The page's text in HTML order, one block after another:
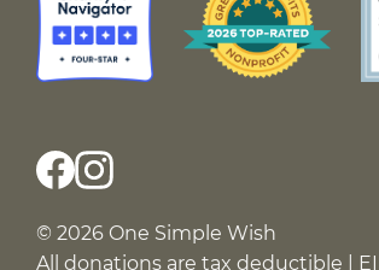
© 2026 One Simple Wish
All donations are tax deductible |